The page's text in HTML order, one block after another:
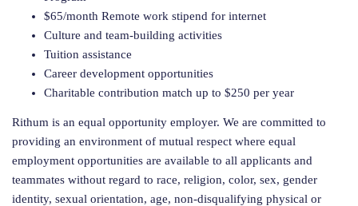
$65/month Remote work stipend for internet
Culture and team-building activities
Tuition assistance
Career development opportunities
Charitable contribution match up to $250 per year
Rithum is an equal opportunity employer. We are committed to
providing an environment of mutual respect where equal
employment opportunities are available to all applicants and
teammates without regard to race, religion, color, sex, gender
identity, sexual orientation, age, non-disqualifying physical or